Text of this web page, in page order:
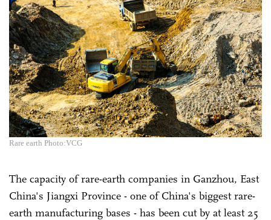
Rare earth Photo:VCG
The capacity of rare-earth companies in Ganzhou, East
China's Jiangxi Province - one of China's biggest rare-
earth manufacturing bases - has been cut by at least 25